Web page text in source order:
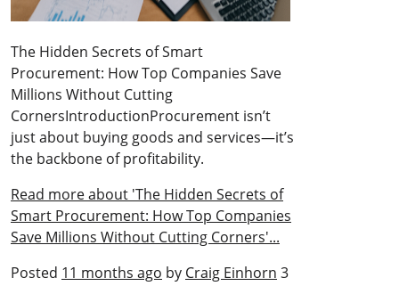
The Hidden Secrets of Smart
Procurement: How Top Companies Save
Millions Without Cutting
CornersIntroductionProcurement isn’t
just about buying goods and services—it’s
the backbone of profitability.
Read more about 'The Hidden Secrets of
Smart Procurement: How Top Companies
Save Millions Without Cutting Corners'...
Posted 11 months ago by Craig Einhorn 3